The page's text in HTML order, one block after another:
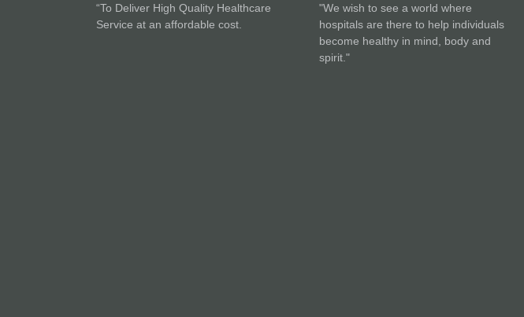
“To Deliver High Quality Healthcare
Service at an affordable cost.
"We wish to see a world where
hospitals are there to help individuals
become healthy in mind, body and
spirit."